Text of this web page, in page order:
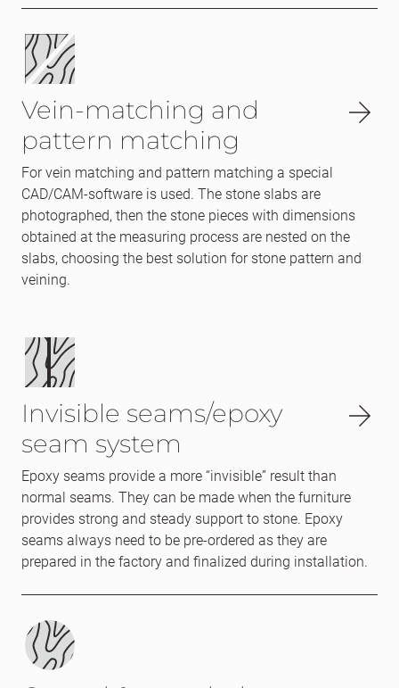
Vein-matching and
pattern matching
For vein matching and pattern matching a special
CAD/CAM-software is used. The stone slabs are
photographed, then the stone pieces with dimensions
obtained at the measuring process are nested on the
slabs, choosing the best solution for stone pattern and
veining.
Invisible seams/epoxy
seam system
Epoxy seams provide a more “invisible” result than
normal seams. They can be made when the furniture
provides strong and steady support to stone. Epoxy
seams always need to be pre-ordered as they are
prepared in the factory and finalized during installation.